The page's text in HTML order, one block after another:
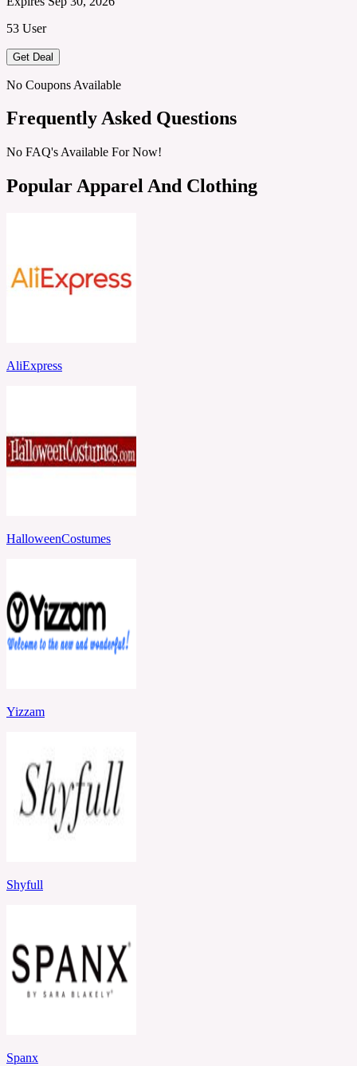
53 User
Get Deal
No Coupons Available
Frequently Asked Questions
No FAQ's Available For Now!
Popular Apparel And Clothing
AliExpress
HalloweenCostumes
Yizzam
Shyfull
Spanx